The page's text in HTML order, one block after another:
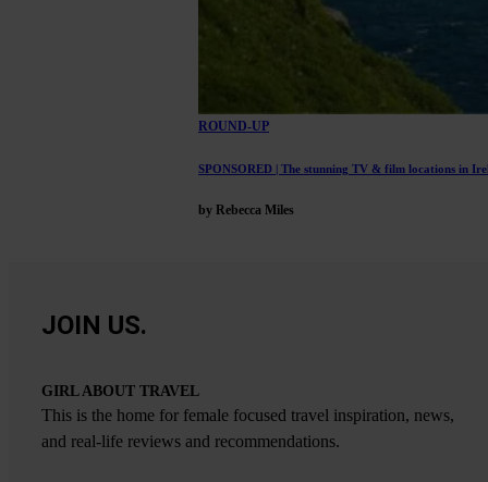
ROUND-UP
SPONSORED | The stunning TV & film locations in
by Rebecca Miles
JOIN US.
GIRL ABOUT TRAVEL
This is the home for female focused travel inspiration, news,
and real-life reviews and recommendations.